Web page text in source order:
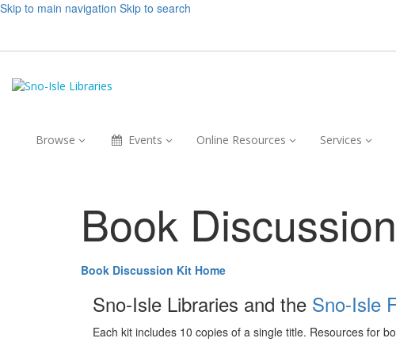
Skip to main navigation Skip to search
Browse Browse,
EventsEvents,Online ResourcesOnline
Services
Book
Book Discussion Kit Home
Sno-Isle Libraries and the Sno-Isle
Each kit includes 10 copies of a single title. Resources for